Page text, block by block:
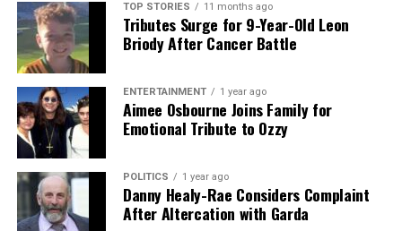
we tackle politics, culture, and technology with incisive
analysis. When the headlines change by the minute, you can
count on us to cut through the noise and serve you clarity on
a silver platter.
TOP STORIES 11 months ago
Tributes Surge for 9-Year-Old Leon
Briody After Cancer Battle
ENTERTAINMENT 1 year ago
Aimee Osbourne Joins Family for
Emotional Tribute to Ozzy
POLITICS 1 year ago
Danny Healy-Rae Considers Complaint
After Altercation with Garda